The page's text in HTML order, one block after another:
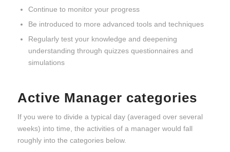
Continue to monitor your progress
Be introduced to more advanced tools and techniques
Regularly test your knowledge and deepening
understanding through quizzes questionnaires and
simulations
Active Manager categories
If you were to divide a typical day (averaged over several
weeks) into time, the activities of a manager would fall
roughly into the categories below.